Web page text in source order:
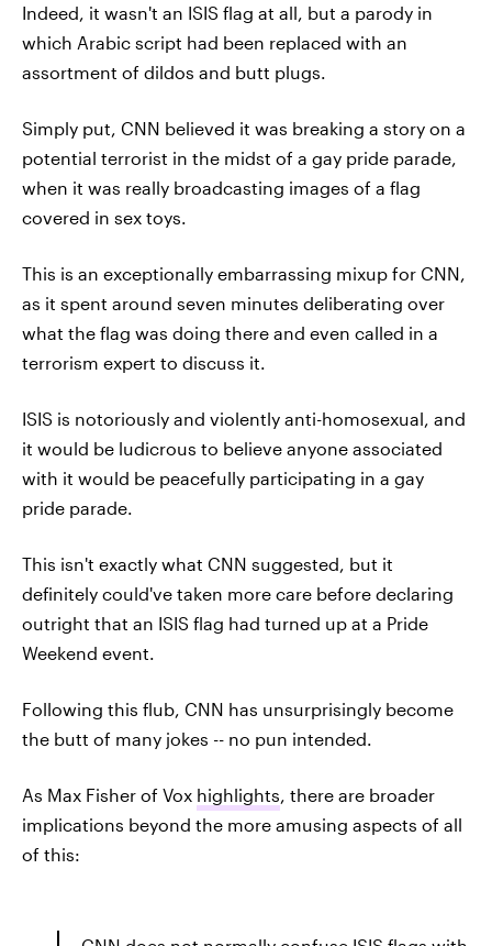
Indeed, it wasn't an ISIS flag at all, but a parody in
which Arabic script had been replaced with an
assortment of dildos and butt plugs.
Simply put, CNN believed it was breaking a story on a
potential terrorist in the midst of a gay pride parade,
when it was really broadcasting images of a flag
covered in sex toys.
This is an exceptionally embarrassing mixup for CNN,
as it spent around seven minutes deliberating over
what the flag was doing there and even called in a
terrorism expert to discuss it.
ISIS is notoriously and violently anti-homosexual, and
it would be ludicrous to believe anyone associated
with it would be peacefully participating in a gay
pride parade.
This isn't exactly what CNN suggested, but it
definitely could've taken more care before declaring
outright that an ISIS flag had turned up at a Pride
Weekend event.
Following this flub, CNN has unsurprisingly become
the butt of many jokes -- no pun intended.
As Max Fisher of Vox highlights , there are broader
implications beyond the more amusing aspects of all
of this: